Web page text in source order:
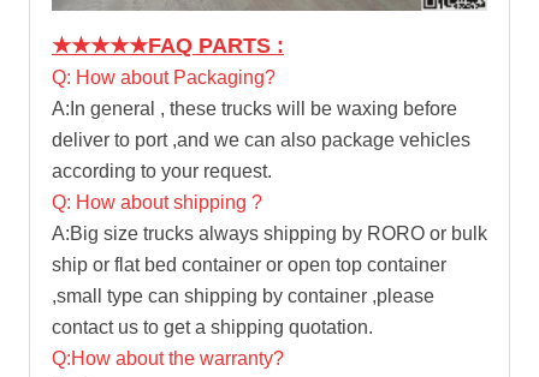
★★★★★FAQ PARTS :
Q: How about Packaging?
A:In general , these trucks will be waxing before
deliver to port ,and we can also package vehicles
according to your request.
Q: How about shipping ?
A:Big size trucks always shipping by RORO or bulk
ship or flat bed container or open top container
,small type can shipping by container ,please
contact us to get a shipping quotation.
Q:How about the warranty?